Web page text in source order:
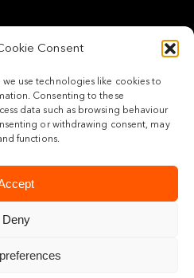
Consent
use technologies like cookies to
Consenting to these
data such as browsing behaviour
or withdrawing consent, may
functions.
Deny